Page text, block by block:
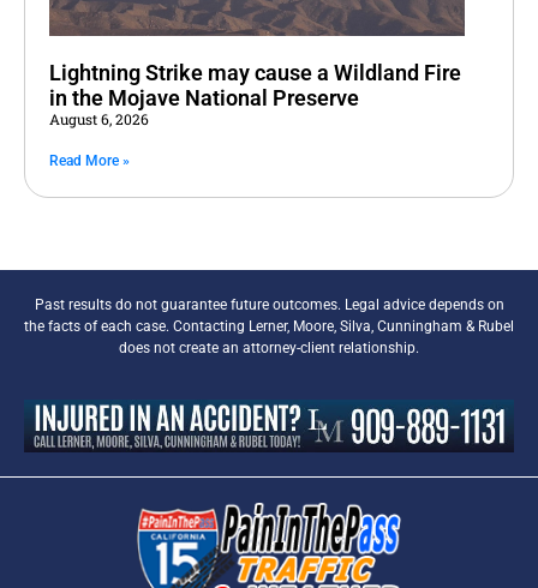
Lightning Strike may cause a Wildland Fire
in the Mojave National Preserve
August 6, 2026
Read More »
Past results do not guarantee future outcomes. Legal advice depends on
the facts of each case. Contacting Lerner, Moore, Silva, Cunningham & Rubel
does not create an attorney-client relationship.